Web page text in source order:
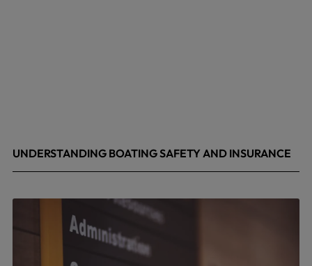
UNDERSTANDING BOATING SAFETY AND INSURANCE